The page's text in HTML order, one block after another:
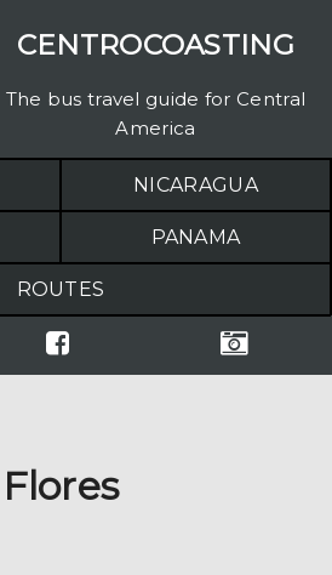
CENTROCOASTING
The bus travel guide for Central
America
NICARAGUA
PANAMA
ROUTES
Flores